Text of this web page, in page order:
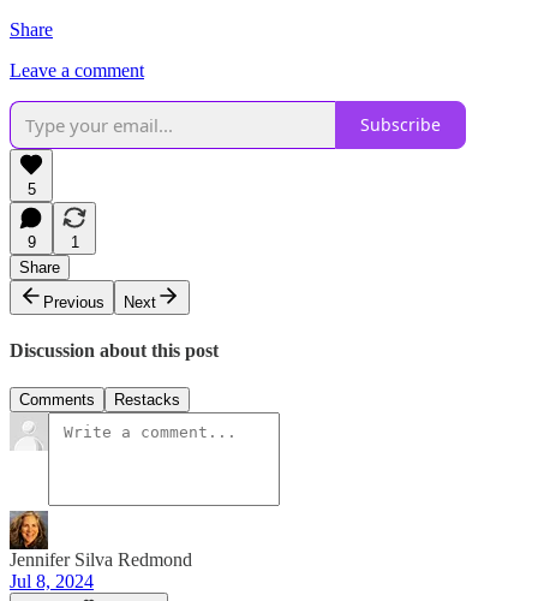
Share
Leave a comment
Subscribe
5
9
1
Share
Previous
Next
Discussion about this post
Comments Restacks
Jennifer Silva Redmond
Jul 8, 2024